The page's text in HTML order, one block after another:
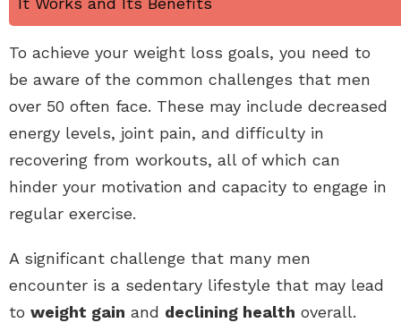
To achieve your weight loss goals, you need to
be aware of the common challenges that men
over 50 often face. These may include decreased
energy levels, joint pain, and difficulty in
recovering from workouts, all of which can
hinder your motivation and capacity to engage in
regular exercise.
A significant challenge that many men
encounter is a sedentary lifestyle that may lead
to weight gain and declining health overall.